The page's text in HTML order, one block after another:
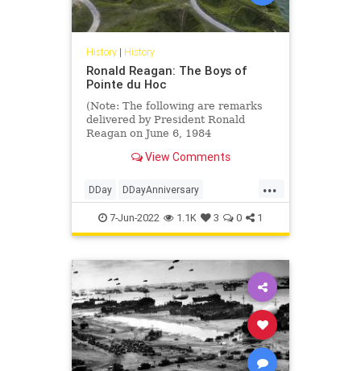
History| History
Ronald Reagan: The Boys of
Pointe du Hoc
(Note: The following are remarks
delivered by President Ronald
Reagan on June 6, 1984
Anniversary of the Invastion of
We're here to mark that day in
history when the...
View Comments
...
DDay DDayAnniversary
PointeDuHoc RonaldReagan
WWII
7-Jun-2022 1.1K 3 0 1